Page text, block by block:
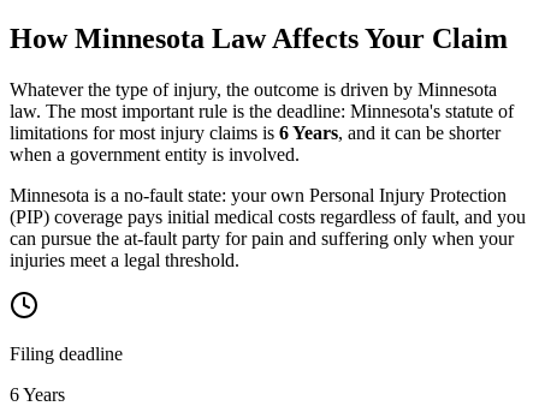
HowMinnesota Law Affects Your Claim
Whatever the type of injury, the outcome is driven by Minnesota
law. The most important rule is the deadline: Minnesota's statute of
limitations for most injury claims is 6 Years, and it can be shorter
when a government entity is involved.
Minnesota is a no-fault state: your own Personal Injury Protection
(PIP) coverage pays initial medical costs regardless of fault, and you
can pursue the at-fault party for pain and suffering only when your
injuries meet a legal threshold.
Filing deadline
6 Years